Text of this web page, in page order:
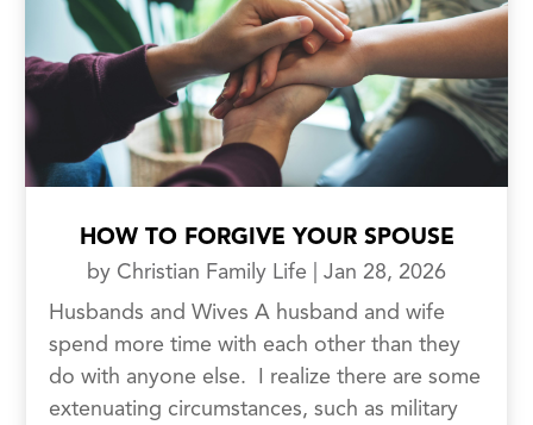
HOW TO FORGIVE YOUR SPOUSE
by Christian Family Life
Jan 28, 2026
Husbands and Wives A husband and wife
spend more time with each other than they
do with anyone else. I realize there are some
extenuating circumstances, such as military